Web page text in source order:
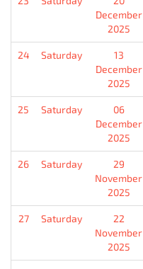
December
2025
24 Saturday
13
December
2025
25 Saturday
06
December
2025
26 Saturday
29
November
2025
27 Saturday
22
November
2025